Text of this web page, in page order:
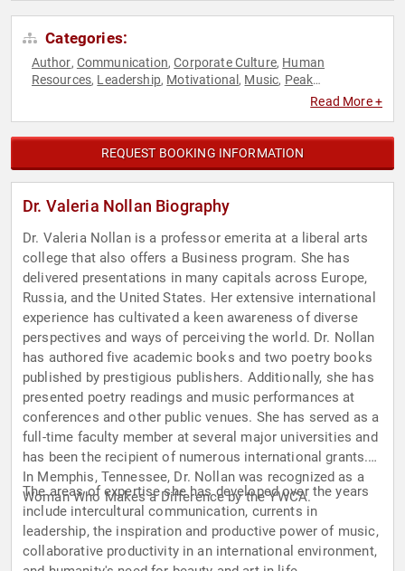
Categories:
Author, Communication,Corporate Culture, Human
Resources, Leadership, Motivational , Music, Peak
ProfessorsRead More +
REQUEST BOOKING INFORMATION
Dr. Valeria Nollan Biography
Dr. Valeria Nollan is a professor emerita at a liberal arts
college that also offers a Business program. She has
delivered presentations in many capitals across Europe,
Russia, and the United States. Her extensive international
experience has cultivated a keen awareness of diverse
perspectives and ways of perceiving the world. Dr. Nollan
has authored five academic books and two poetry books
published by prestigious publishers. Additionally, she has
presented poetry readings and music performances at
conferences and other public venues. She has served as a
full-time faculty member at several major universities and
has been the recipient of numerous international grants.
In Memphis, Tennessee, Dr. Nollan was recognized as a
Woman Who Makes a Difference by the YWCA.
The areas of expertise she has developed over the years
include intercultural communication, currents in
leadership, the inspiration and productive power of music,
collaborative productivity in an international environment,